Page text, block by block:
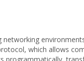
which allows